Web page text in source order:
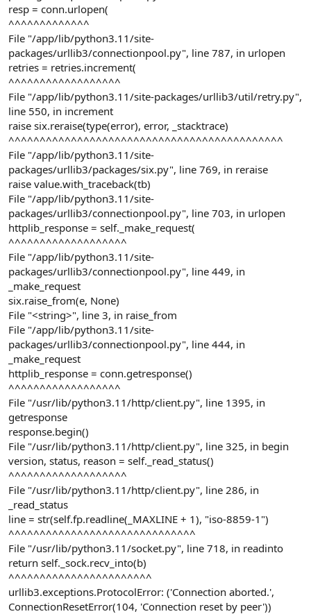
resp = conn.urlopen(
^^^^^^^^^^^^^
File "/app/lib/python3.11/site-
packages/urllib3/connectionpool.py", line 787, in urlopen
retries = retries.increment(
^^^^^^^^^^^^^^^^^^
File "/app/lib/python3.11/site-packages/urllib3/util/retry.py",
line 550, in increment
raise six.reraise(type(error), error, _stacktrace)
^^^^^^^^^^^^^^^^^^^^^^^^^^^^^^^^^^^^^^^^^^^^
File "/app/lib/python3.11/site-
packages/urllib3/packages/six.py", line 769, in reraise
raise value.with_traceback(tb)
File "/app/lib/python3.11/site-
packages/urllib3/connectionpool.py", line 703, in urlopen
httplib_response = self._make_request(
^^^^^^^^^^^^^^^^^^^
File "/app/lib/python3.11/site-
packages/urllib3/connectionpool.py", line 449, in
_make_request
six.raise_from(e, None)
File "<string>", line 3, in raise_from
File "/app/lib/python3.11/site-
packages/urllib3/connectionpool.py", line 444, in
_make_request
httplib_response = conn.getresponse()
^^^^^^^^^^^^^^^^^^
File "/usr/lib/python3.11/http/client.py", line 1395, in
getresponse
response.begin()
File "/usr/lib/python3.11/http/client.py", line 325, in begin
version, status, reason = self._read_status()
^^^^^^^^^^^^^^^^^^^
File "/usr/lib/python3.11/http/client.py", line 286, in
_read_status
line = str(self.fp.readline(_MAXLINE + 1), "iso-8859-1")
^^^^^^^^^^^^^^^^^^^^^^^^^^^^^^
File "/usr/lib/python3.11/socket.py", line 718, in readinto
return self._sock.recv_into(b)
^^^^^^^^^^^^^^^^^^^^^^^
urllib3.exceptions.ProtocolError: ('Connection aborted.',
ConnectionResetError(104, 'Connection reset by peer'))